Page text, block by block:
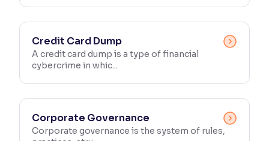
Credit Card Dump
A credit card dump is a type of financial
cybercrime in whic...
Corporate Governance
Corporate governance is the system of rules,